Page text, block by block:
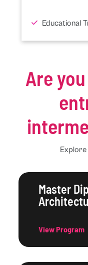
Educational
Are
Master
View Program